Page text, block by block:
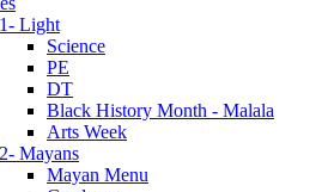
1- Light
Science
PE
DT
Black History Month - Malala
Arts Week
2- Mayans
Mayan Menu